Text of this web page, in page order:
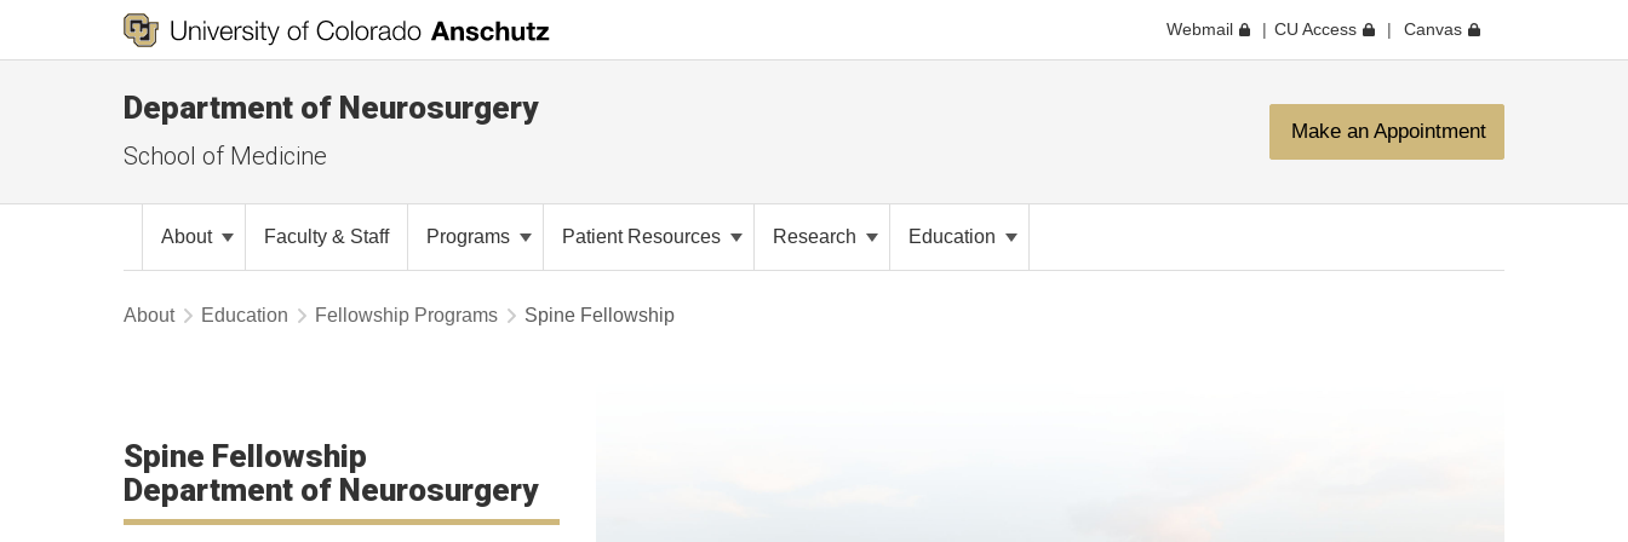
Webmail CU Access Canvas
Department of Neurosurgery
School of Medicine
Make an Appointment
About Faculty & Staff Programs Patient Resources Research Education
About Education Fellowship Programs Spine Fellowship
Spine Fellowship
Department of Neurosurgery